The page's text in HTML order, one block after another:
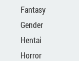
Fantasy
Gender
Bender
Hentai
Horror